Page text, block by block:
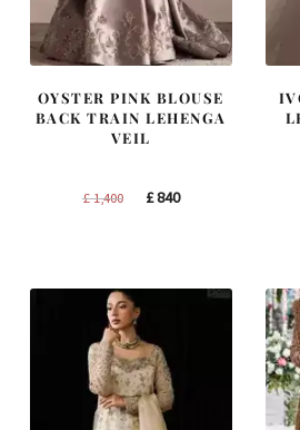
OYSTER PINK BLOUSE
BACK TRAIN LEHENGA
VEIL
£1,400
Original
£840Current